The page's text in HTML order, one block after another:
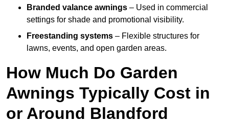
Branded valance awnings – Used in commercial
settings for shade and promotional visibility.
Freestanding systems – Flexible structures for
lawns, events, and open garden areas.
How Much Do Garden
Awnings Typically Cost in
or Around Blandford